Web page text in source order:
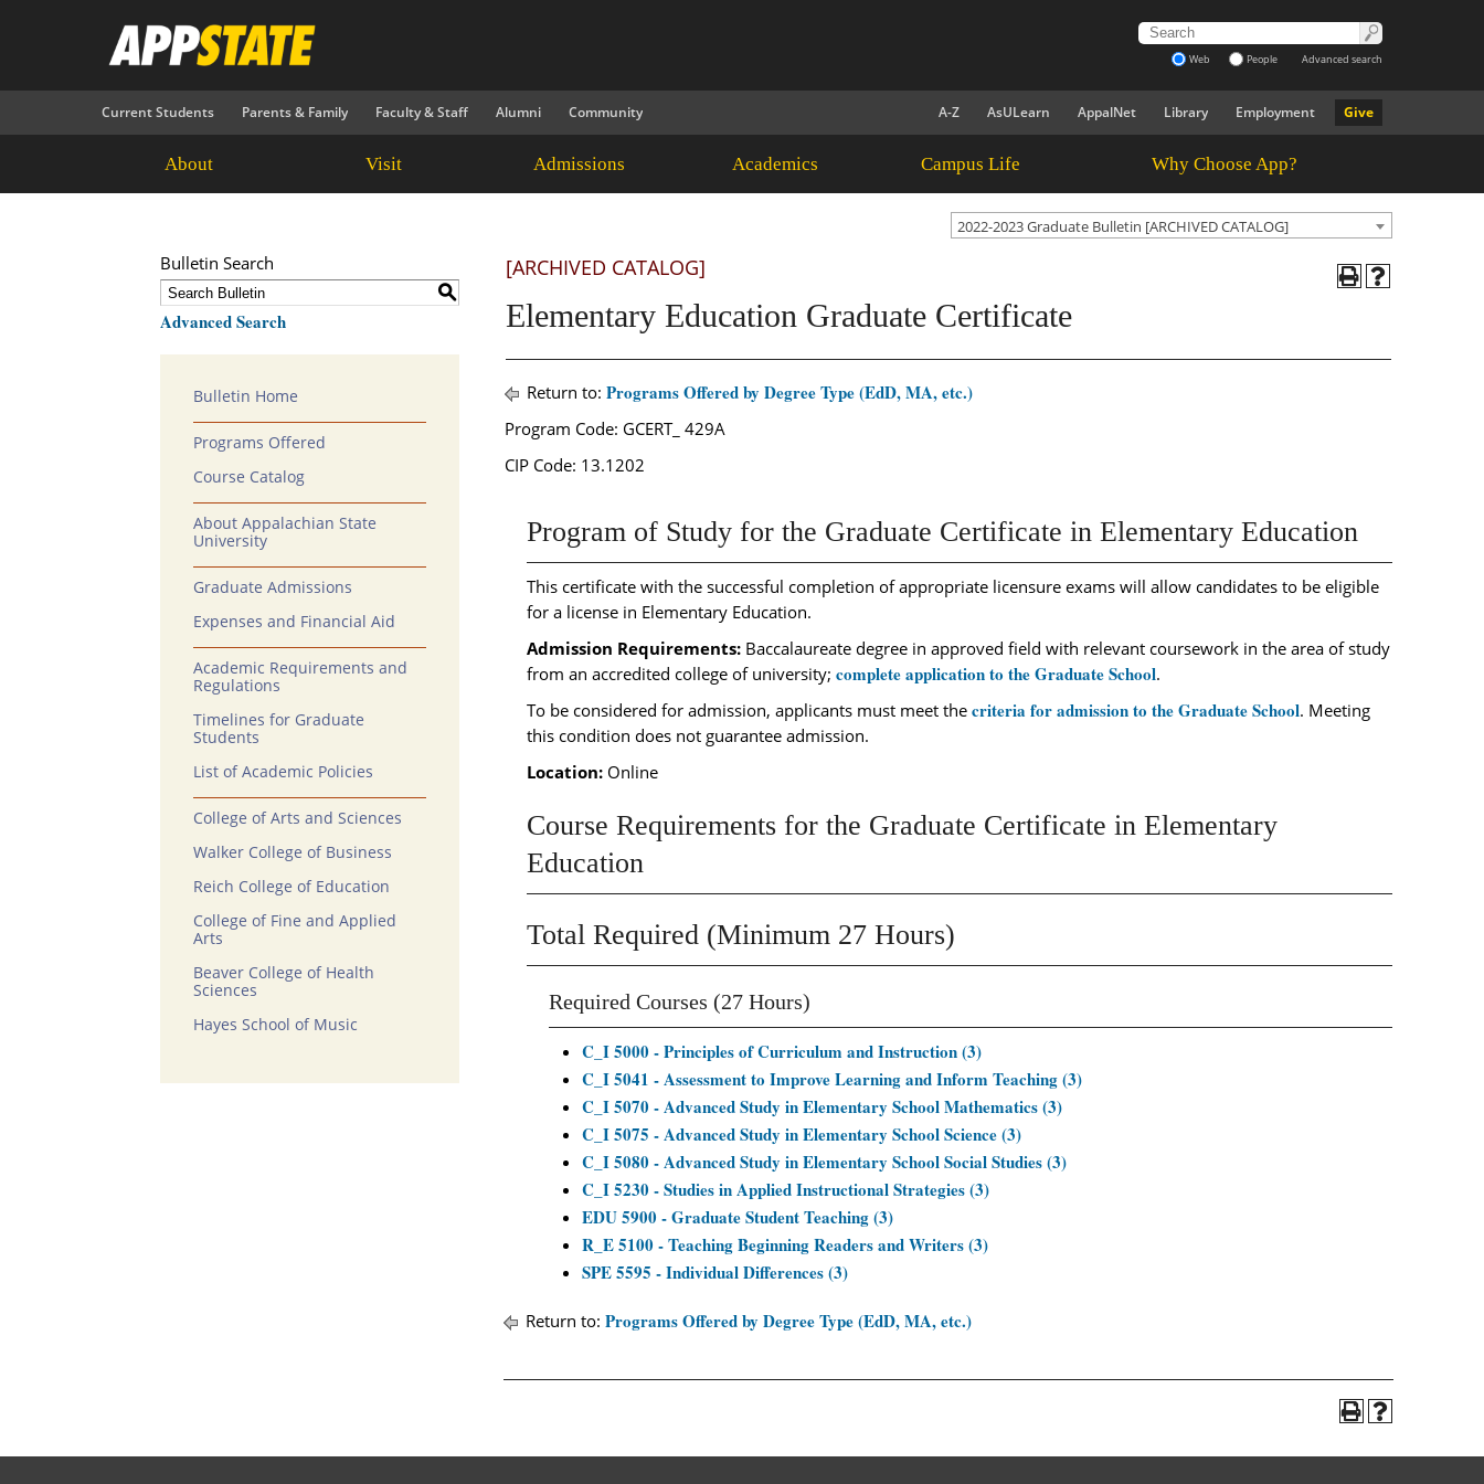
Web People Advanced search
Current Students Parents & Family Faculty & Staff Alumni Community Give
Employment
Library
AppalNet
AsULearn
A-Z
About Visit Admissions Academics Campus Life Why Choose App?
2022-2023 Graduate Bulletin [ARCHIVED CATALOG]
Bulletin Search
S
Advanced Search
Bulletin Home
Programs Offered
Course Catalog
About Appalachian State
University
Graduate Admissions
Expenses and Financial Aid
Academic Requirements and
Regulations
Timelines for Graduate
Students
List of Academic Policies
College of Arts and Sciences
Walker College of Business
Reich College of Education
College of Fine and Applied
Arts
Beaver College of Health
Sciences
Hayes School of Music
[ARCHIVED CATALOG]
Elementary Education Graduate Certificate
Return to: Programs Offered by Degree Type (EdD, MA, etc.)
Program Code: GCERT_ 429A
CIP Code: 13.1202
Program of Study for the Graduate Certificate in Elementary Education
This certificate with the successful completion of appropriate licensure exams will allow candidates to be eligible
for a license in Elementary Education.
Admission Requirements: Baccalaureate degree in approved field with relevant coursework in the area of study
from an accredited college of university; complete application to the Graduate School.
To be considered for admission, applicants must meet the criteria for admission to the Graduate School. Meeting
this condition does not guarantee admission.
Location: Online
Course Requirements for the Graduate Certificate in Elementary
Education
Total Required (Minimum 27 Hours)
Required Courses (27 Hours)
C_I 5000 - Principles of Curriculum and Instruction (3)
C_I 5041 - Assessment to Improve Learning and Inform Teaching (3)
C_I 5070 - Advanced Study in Elementary School Mathematics (3)
C_I 5075 - Advanced Study in Elementary School Science (3)
C_I 5080 - Advanced Study in Elementary School Social Studies (3)
C_I 5230 - Studies in Applied Instructional Strategies (3)
EDU 5900 - Graduate Student Teaching (3)
R_E 5100 - Teaching Beginning Readers and Writers (3)
SPE 5595 - Individual Differences (3)
Return to: Programs Offered by Degree Type (EdD, MA, etc.)